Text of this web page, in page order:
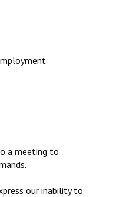
a meeting to
our inability to